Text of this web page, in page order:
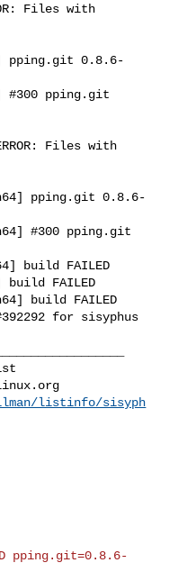
Files with
pping.git 0.8.6-
#300 pping.git
Files with
pping.git 0.8.6-
#300 pping.git
build FAILED
FAILED
build FAILED
for sisyphus
listinfo/sisyph
pping.git=0.8.6-